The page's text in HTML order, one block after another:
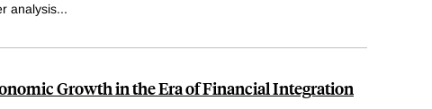
analysis...
Growth in the Era of Financial Integration